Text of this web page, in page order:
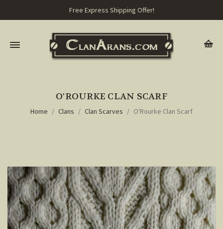
Free Express Shipping Offer!
O'ROURKE CLAN SCARF
Home Clans Clan Scarves O'Rourke Clan Scarf